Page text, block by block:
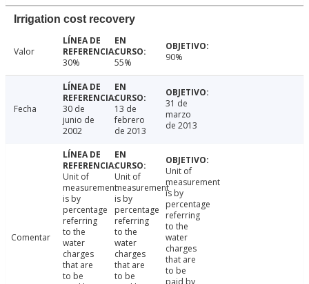
Irrigation cost recovery
Valor
30%
55% 90%
Fecha
30 de
junio de
2002
13 de
febrero
de 2013
31 de
marzo
de 2013
Comentar
Unit of
measurement
is by
percentage
referring
to the
water
charges
that are
to be
Unit of
measurement
is by
percentage
referring
to the
water
charges
that are
to be
Unit of
measurement
is by
percentage
referring
to the
water
charges
that are
to be